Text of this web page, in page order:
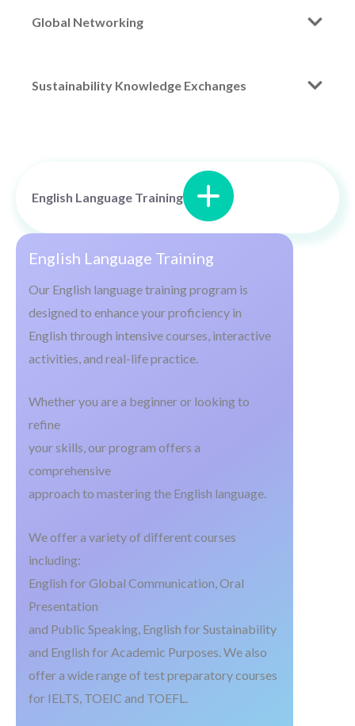
Global Networking
Sustainability Knowledge Exchanges
English Language Training
English Language Training
Our English language training program is
designed to enhance your proficiency in
English through intensive courses, interactive
activities, and real-life practice.
Whether you are a beginner or looking to
refine
your skills, our program offers a
comprehensive
approach to mastering the English language.
We offer a variety of different courses
including:
English for Global Communication, Oral
Presentation
and Public Speaking, English for Sustainability
and English for Academic Purposes. We also
offer a wide range of test preparatory courses
for IELTS, TOEIC and TOEFL.